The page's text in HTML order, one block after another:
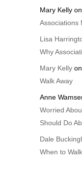
Mary Kellyon
Associations
Lisa
Why
Mary Kellyon
Walk Away
Anne
Worried
Should Do
Dale
When to